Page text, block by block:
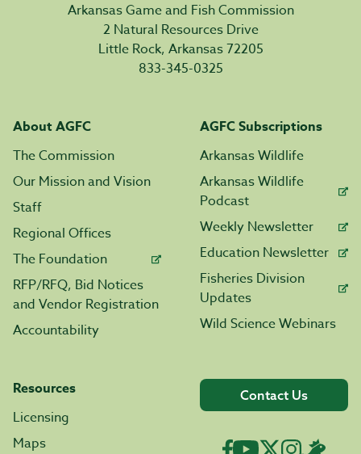
Arkansas Game and Fish Commission
2 Natural Resources Drive
Little Rock, Arkansas 72205
833-345-0325
About AGFC
The Commission
Our Mission and Vision
Staff
Regional Offices
The Foundation
RFP/RFQ, Bid Notices
and Vendor Registration
Accountability
AGFC Subscriptions
Arkansas Wildlife
Arkansas Wildlife
Podcast
Weekly Newsletter
Education Newsletter
Fisheries Division
Updates
Wild Science Webinars
Resources
Licensing
Maps
Contact Us